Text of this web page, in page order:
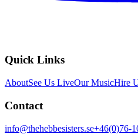
Quick Links
AboutSee Us LiveOur MusicHire
Contact
info@thehebbesisters.se+46(0)76-